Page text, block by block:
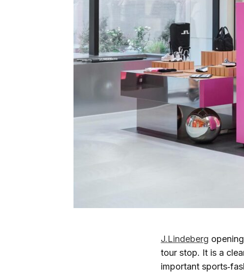
J.Lindeberg
tour stop. It is a
important